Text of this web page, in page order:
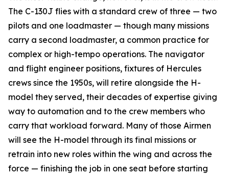
The C-130J flies with a standard crew of three — two
pilots and one loadmaster — though many missions
carry a second loadmaster, a common practice for
complex or high-tempo operations. The navigator
and flight engineer positions, fixtures of Hercules
crews since the 1950s, will retire alongside the H-
model they served, their decades of expertise giving
way to automation and to the crew members who
carry that workload forward. Many of those Airmen
will see the H-model through its final missions or
retrain into new roles within the wing and across the
force — finishing the job in one seat before starting